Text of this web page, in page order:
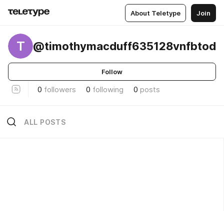
About Teletype Join
T @timothymacduff635128vnfbtod
Follow
0 followers 0 following 0 posts
ALL POSTS